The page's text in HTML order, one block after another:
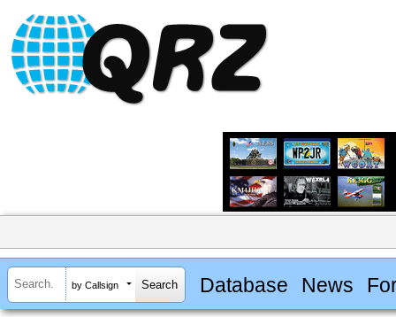
by Callsign Database News